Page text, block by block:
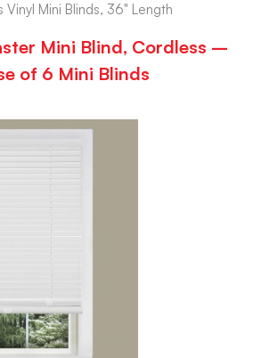
Vinyl Mini Blinds, 36" Length
Mini Blind, Cordless –
of 6 Mini Blinds